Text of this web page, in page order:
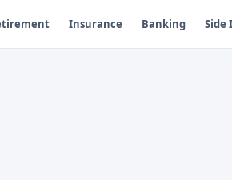
Insurance Banking Side